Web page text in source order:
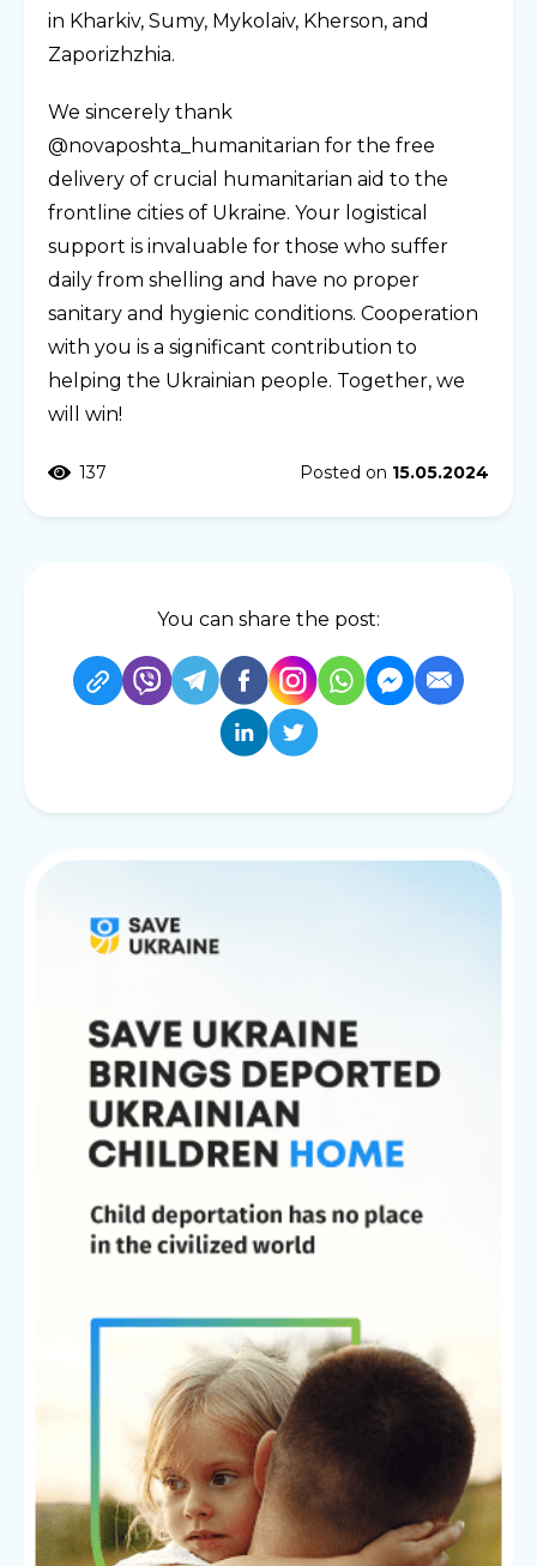
in Kharkiv, Sumy, Mykolaiv, Kherson, and
Zaporizhzhia.
We sincerely thank
@novaposhta_humanitarian for the free
delivery of crucial humanitarian aid to the
frontline cities of Ukraine. Your logistical
support is invaluable for those who suffer
daily from shelling and have no proper
sanitary and hygienic conditions. Cooperation
with you is a significant contribution to
helping the Ukrainian people. Together, we
will win!
137 Posted on 15.05.2024
You can share the post: